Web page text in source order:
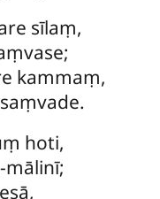
sīlaṃ,
kammaṃ,
hoti,
mālinī;